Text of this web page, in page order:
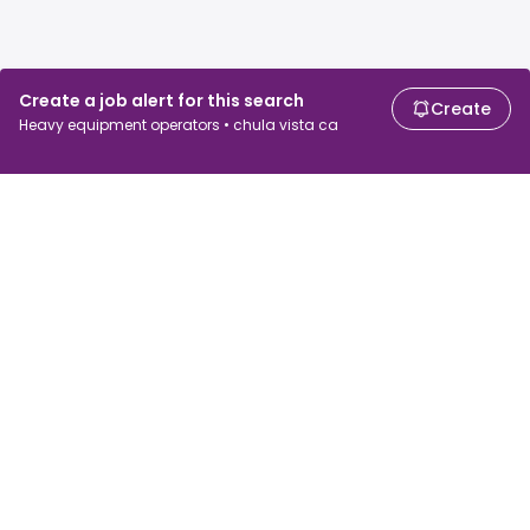
Create a job alert for this search
Heavy equipment operators • chula vista ca
Create